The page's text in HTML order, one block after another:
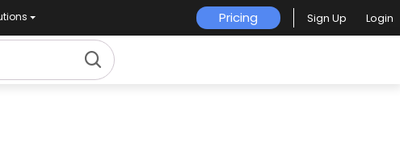
Pricing Sign Up Login